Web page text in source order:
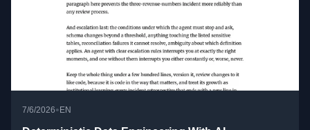
7/6/2026• EN